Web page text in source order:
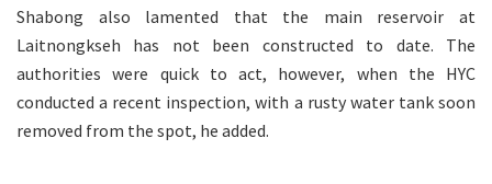
Shabong also lamented that the main reservoir at
Laitnongkseh has not been constructed to date. The
authorities were quick to act, however, when the HYC
conducted a recent inspection, with a rusty water tank soon
removed from the spot, he added.